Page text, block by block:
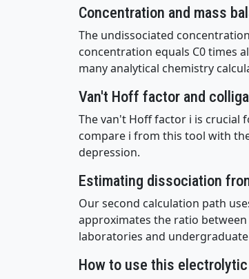
Concentration and mass
The undissociated
concentration equals C0 times
many analytical chemistry
Van't Hoff factor and
The van't Hoff factor i is crucial
compare i from this tool with
depression.
Estimating dissociation
Our second calculation path
approximates the ratio
laboratories and
How to use this